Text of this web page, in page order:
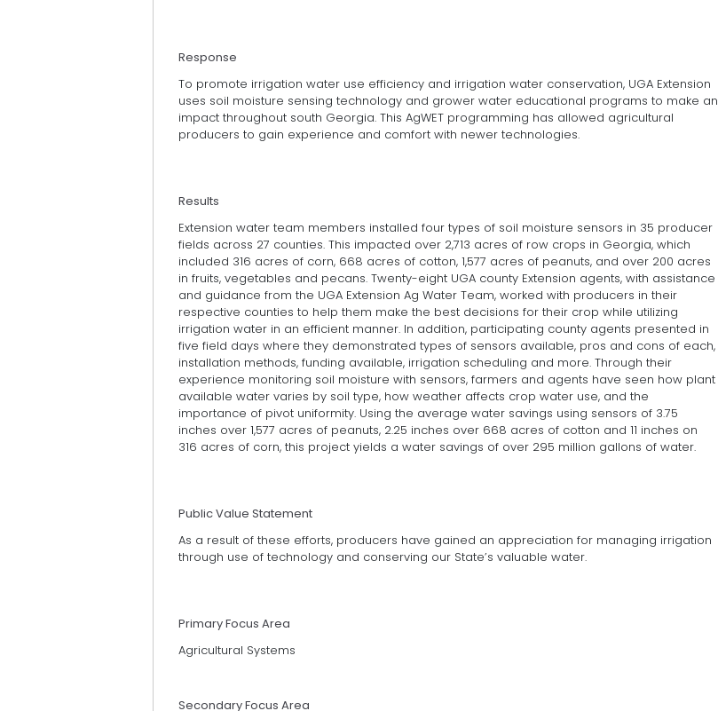
Response
To promote irrigation water use efficiency and irrigation water conservation, UGA Extension
uses soil moisture sensing technology and grower water educational programs to make an
impact throughout south Georgia. This AgWET programming has allowed agricultural
producers to gain experience and comfort with newer technologies.
Results
Extension water team members installed four types of soil moisture sensors in 35 producer
fields across 27 counties. This impacted over 2,713 acres of row crops in Georgia, which
included 316 acres of corn, 668 acres of cotton, 1,577 acres of peanuts, and over 200 acres
in fruits, vegetables and pecans. Twenty-eight UGA county Extension agents, with assistance
and guidance from the UGA Extension Ag Water Team, worked with producers in their
respective counties to help them make the best decisions for their crop while utilizing
irrigation water in an efficient manner. In addition, participating county agents presented in
five field days where they demonstrated types of sensors available, pros and cons of each,
installation methods, funding available, irrigation scheduling and more. Through their
experience monitoring soil moisture with sensors, farmers and agents have seen how plant
available water varies by soil type, how weather affects crop water use, and the
importance of pivot uniformity. Using the average water savings using sensors of 3.75
inches over 1,577 acres of peanuts, 2.25 inches over 668 acres of cotton and 11 inches on
316 acres of corn, this project yields a water savings of over 295 million gallons of water.
Public Value Statement
As a result of these efforts, producers have gained an appreciation for managing irrigation
through use of technology and conserving our State’s valuable water.
Primary Focus Area
Agricultural Systems
Secondary Focus Area